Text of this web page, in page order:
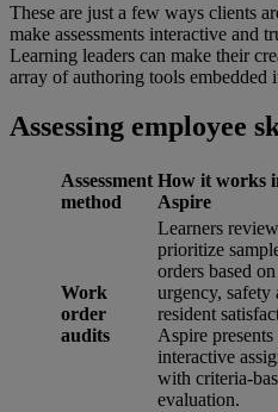
These are just a few ways clients
make assessments interactive and
Learning leaders can make their
array of authoring tools embedded
Assessing employee
Assessment
method
How it works
Aspire
Work
order
audits
Learners
prioritize
orders based on
urgency, safety
resident
Aspire presents
interactive
with criteria-
evaluation.